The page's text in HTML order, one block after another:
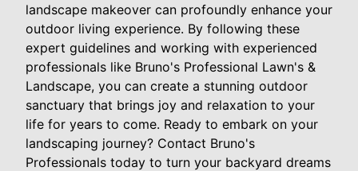
landscape makeover can profoundly enhance your
outdoor living experience. By following these
expert guidelines and working with experienced
professionals like Bruno's Professional Lawn's &
Landscape, you can create a stunning outdoor
sanctuary that brings joy and relaxation to your
life for years to come. Ready to embark on your
landscaping journey? Contact Bruno's
Professionals today to turn your backyard dreams